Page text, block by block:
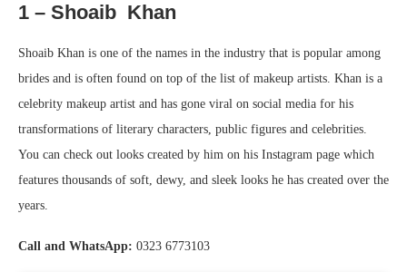
1 – Shoaib Khan
Shoaib Khan is one of the names in the industry that is popular among
brides and is often found on top of the list of makeup artists. Khan is a
celebrity makeup artist and has gone viral on social media for his
transformations of literary characters, public figures and celebrities.
You can check out looks created by him on his Instagram page which
features thousands of soft, dewy, and sleek looks he has created over the
years.
Call and WhatsApp: 0323 6773103